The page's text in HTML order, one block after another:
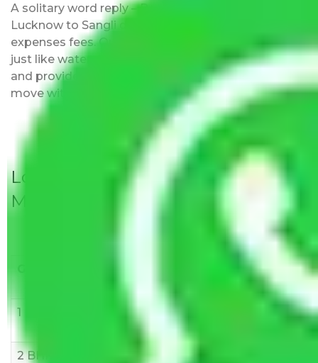
A solitary word reply – Packers and movers
Lucknow to Sangli do not impose hidden moving
expenses fees. Our pricing is transparent and clear,
just like water. All charges are disclosed upfront
and provided with justification so that you can
move with us without any worries.
Local Household Shifting Packers
Movers Rate/ Cost Within City
10 KM
21-50 KM
1 BHK
Rs 3000-
6000
Rs 5,000-
8,000
Rs 7,000-
2 BHK
Rs 7,000-